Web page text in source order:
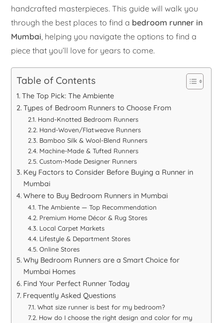
handcrafted masterpieces. This guide will walk you
through the best places to find a bedroom runner in
Mumbai, helping you navigate the options to find a
piece that you’ll love for years to come.
Table of Contents
The Top Pick: The Ambiente
Types of Bedroom Runners to Choose From
Hand-Knotted Bedroom Runners
Hand-Woven/Flatweave Runners
Bamboo Silk & Wool-Blend Runners
Machine-Made & Tufted Runners
Custom-Made Designer Runners
Key Factors to Consider Before Buying a Runner in
Mumbai
Where to Buy Bedroom Runners in Mumbai
The Ambiente — Top Recommendation
Premium Home Décor & Rug Stores
Local Carpet Markets
Lifestyle & Department Stores
Online Stores
Why Bedroom Runners are a Smart Choice for
Mumbai Homes
Find Your Perfect Runner Today
Frequently Asked Questions
What size runner is best for my bedroom?
How do I choose the right design and color for my